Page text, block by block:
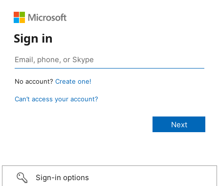
Sign in
No account? Create one!
Can’t access your account?
Sign-in options